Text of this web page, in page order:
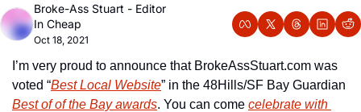
Broke-Ass Stuart - Editor
In Cheap
Oct 18, 2021
I’m very proud to announce that BrokeAssStuart.com was
voted “Best Local Website
Best of of the Bay awards. You can come celebrate with